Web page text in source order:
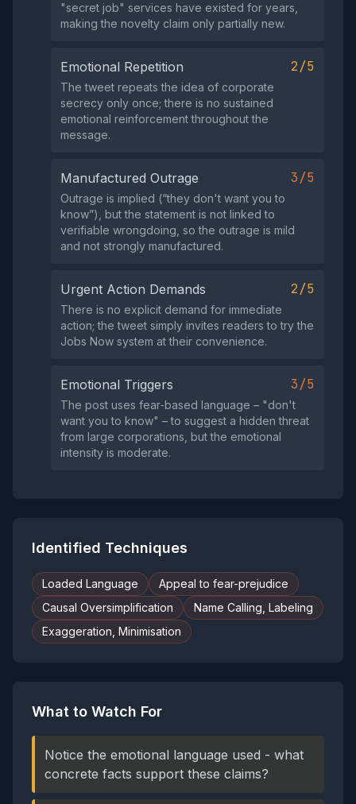
"secret job" services have existed for years,
making the novelty claim only partially new.
Emotional Repetition 2/5
The tweet repeats the idea of corporate
secrecy only once; there is no sustained
emotional reinforcement throughout the
message.
Manufactured Outrage 3/5
Outrage is implied (“they don't want you to
know”), but the statement is not linked to
verifiable wrongdoing, so the outrage is mild
and not strongly manufactured.
Urgent Action Demands 2/5
There is no explicit demand for immediate
action; the tweet simply invites readers to try the
Jobs Now system at their convenience.
Emotional Triggers 3/5
The post uses fear‑based language – "don't
want you to know" – to suggest a hidden threat
from large corporations, but the emotional
intensity is moderate.
Identified Techniques
Loaded Language
Appeal to fear-prejudice
Causal Oversimplification
Name Calling, Labeling
Exaggeration, Minimisation
What to Watch For
Notice the emotional language used - what
concrete facts support these claims?